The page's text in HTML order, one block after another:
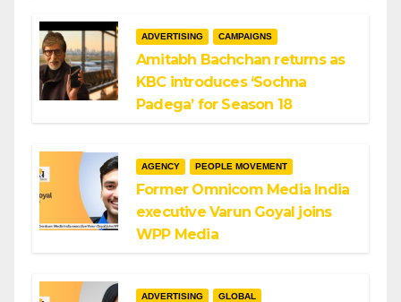
ADVERTISING CAMPAIGNS
Amitabh Bachchan returns as
KBC introduces ‘Sochna
Padega’ for Season 18
AGENCY PEOPLE MOVEMENT
Former Omnicom Media India
executive Varun Goyal joins
WPP Media
ADVERTISING GLOBAL